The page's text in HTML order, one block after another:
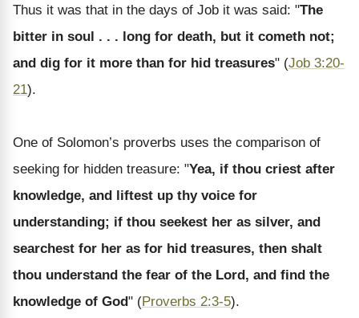
Thus it was that in the days of Job it was said: "The
bitter in soul . . . long for death, but it cometh not;
and dig for it more than for hid treasures" (Job 3:20-
21).
One of Solomon’s proverbs uses the comparison of
seeking for hidden treasure: "Yea, if thou criest after
knowledge, and liftest up thy voice for
understanding; if thou seekest her as silver, and
searchest for her as for hid treasures, then shalt
thou understand the fear of the Lord, and find the
knowledge of God" (Proverbs 2:3-5).